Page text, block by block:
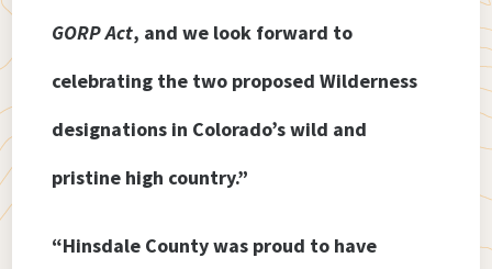
GORP Act, and we look forward to
celebrating the two proposed Wilderness
designations in Colorado’s wild and
pristine high country.”
“Hinsdale County was proud to have